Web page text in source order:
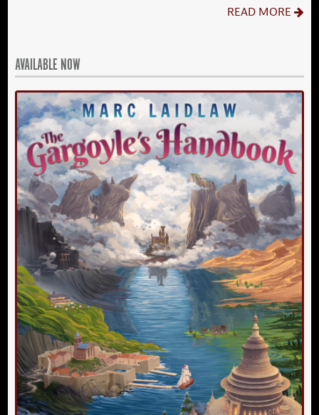
READ MORE
AVAILABLE NOW